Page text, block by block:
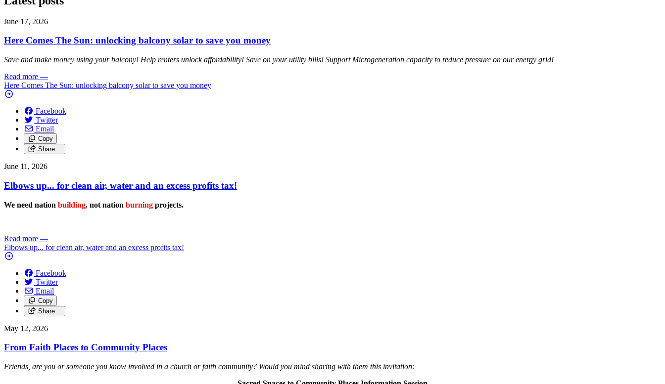
June 17, 2026
Here Comes The Sun: unlocking balcony solar to save you money
Save and make money using your balcony! Help renters unlock affordability! Save on your utility bills! Support Microgeneration capacity to reduce pressure on our energy grid!
Read more —
Here Comes The Sun: unlocking balcony solar to save you money
Facebook
Twitter
Email
Copy
Share…
June 11, 2026
Elbows up... for clean air, water and an excess profits tax!
We need nation building, not nation burning projects.
Read more —
Elbows up... for clean air, water and an excess profits tax!
Facebook
Twitter
Email
Copy
Share…
May 12, 2026
From Faith Places to Community Places
Friends, are you or someone you know involved in a church or faith community? Would you mind sharing with them this invitation: